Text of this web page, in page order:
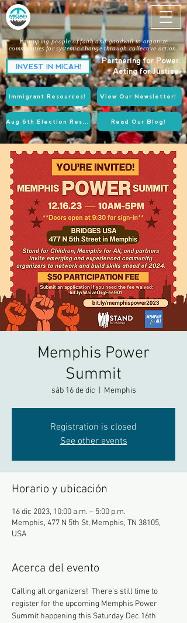
INVEST IN MICAH!
Partnering for Power.
Acting for Justice.
Equipping people of faith and goodwill to organize
communities for systemic change through collective action.
View Our Newsletter!
Immigrant Resources!
Read Our Blog!
Aug 6th Election Resources!
Memphis Power
Summit
sáb 16 de dic Memphis
Registration is closed
See other events
Horario y ubicación
16 dic 2023, 10:00 a.m. – 5:00 p.m.
Memphis, 477 N 5th St, Memphis, TN 38105,
USA
Acerca del evento
Calling all organizers!  There’s still time to
register for the upcoming Memphis Power
Summit happening this Saturday Dec 16th